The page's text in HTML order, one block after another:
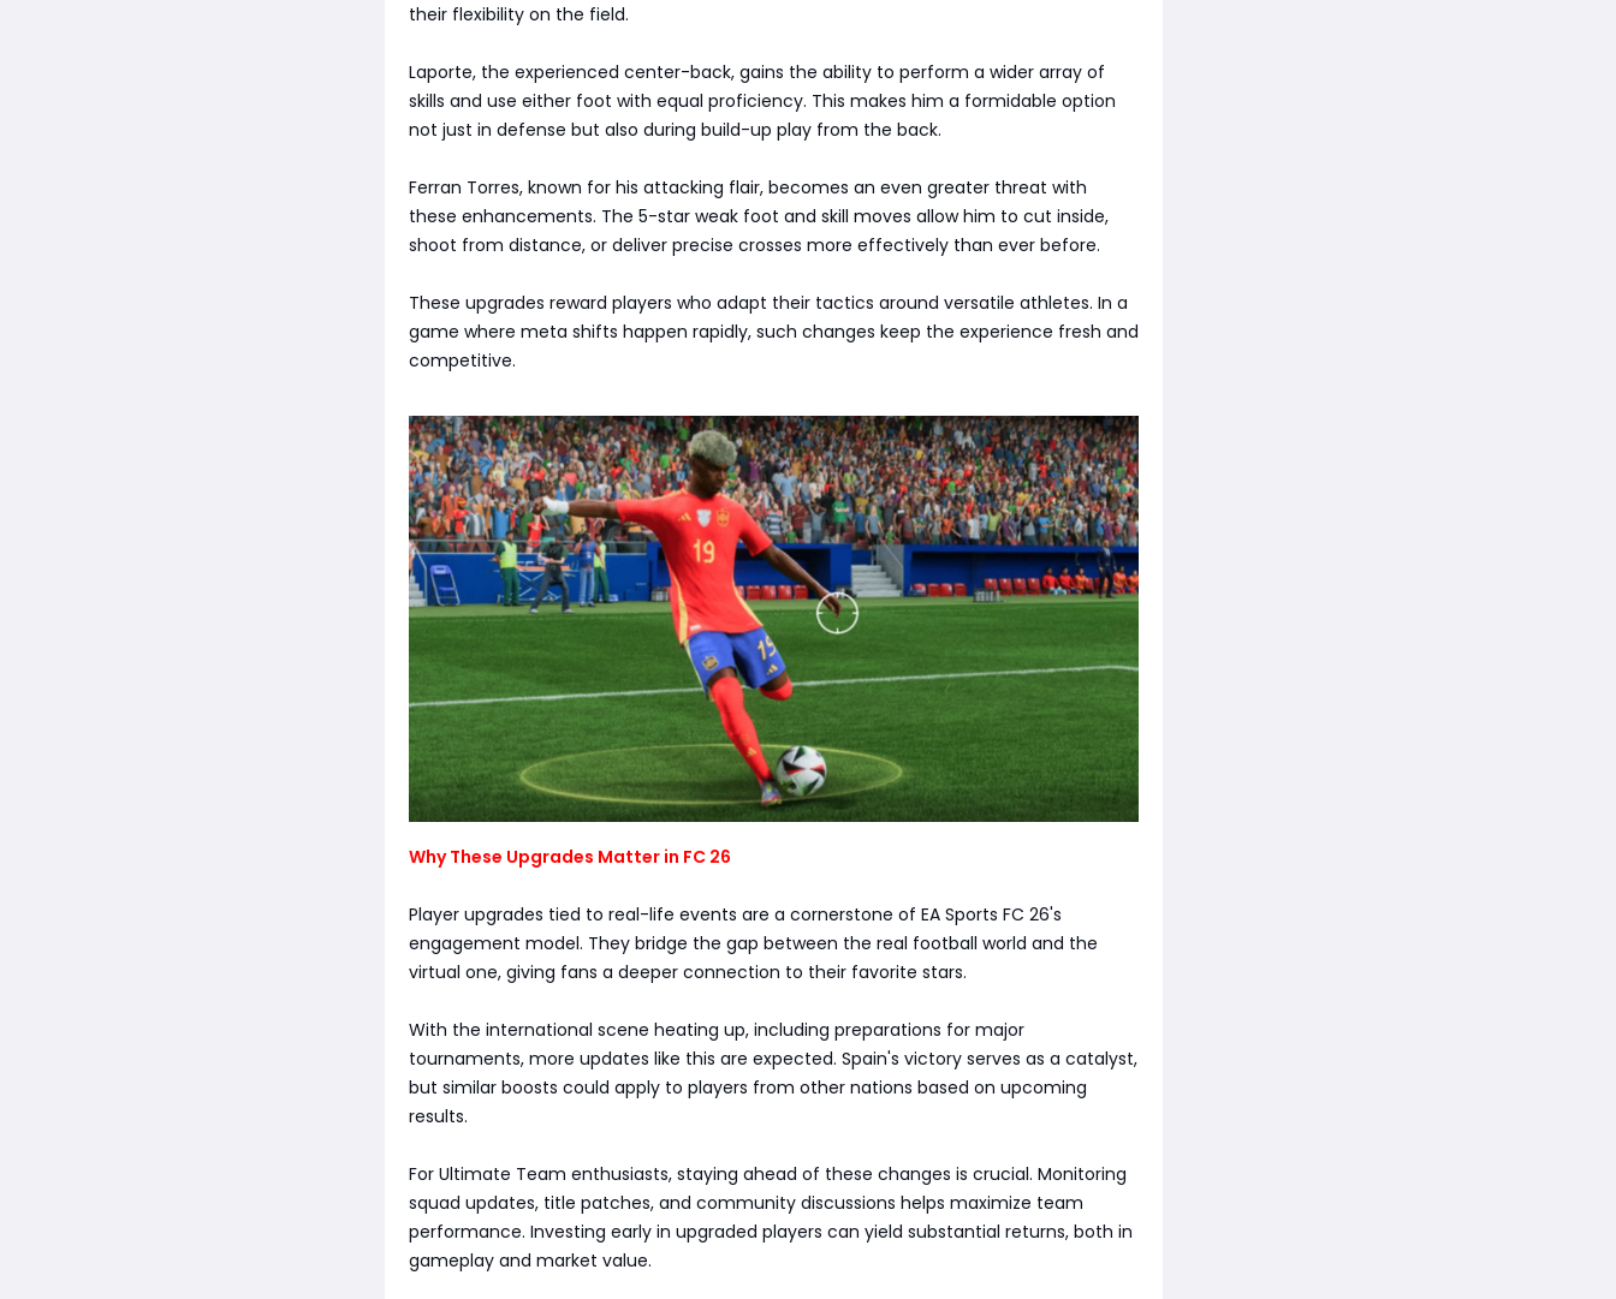
their flexibility on the field.
Laporte, the experienced center-back, gains the ability to perform a wider array of
skills and use either foot with equal proficiency. This makes him a formidable option
not just in defense but also during build-up play from the back.
Ferran Torres, known for his attacking flair, becomes an even greater threat with
these enhancements. The 5-star weak foot and skill moves allow him to cut inside,
shoot from distance, or deliver precise crosses more effectively than ever before.
These upgrades reward players who adapt their tactics around versatile athletes. In a
game where meta shifts happen rapidly, such changes keep the experience fresh and
competitive.
Why These Upgrades Matter in FC 26
Player upgrades tied to real-life events are a cornerstone of EA Sports FC 26's
engagement model. They bridge the gap between the real football world and the
virtual one, giving fans a deeper connection to their favorite stars.
With the international scene heating up, including preparations for major
tournaments, more updates like this are expected. Spain's victory serves as a catalyst,
but similar boosts could apply to players from other nations based on upcoming
results.
For Ultimate Team enthusiasts, staying ahead of these changes is crucial. Monitoring
squad updates, title patches, and community discussions helps maximize team
performance. Investing early in upgraded players can yield substantial returns, both in
gameplay and market value.